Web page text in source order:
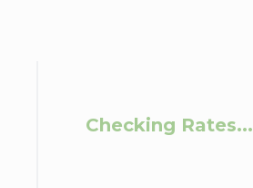
Checking Rates...